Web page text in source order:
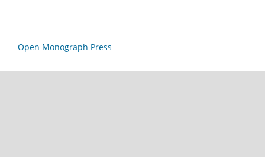
Open Monograph Press